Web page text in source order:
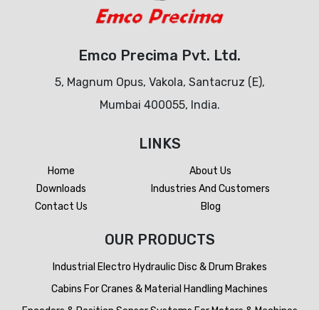
Emco Precima Pvt. Ltd.
5, Magnum Opus, Vakola, Santacruz (E),
Mumbai 400055, India.
LINKS
Home
About Us
Downloads
Industries And Customers
Contact Us
Blog
OUR PRODUCTS
Industrial Electro Hydraulic Disc & Drum Brakes
Cabins For Cranes & Material Handling Machines